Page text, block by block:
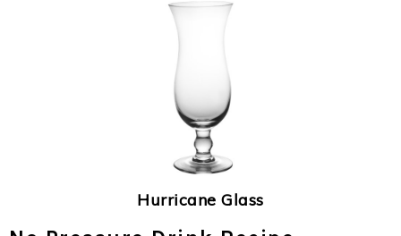
Hurricane Glass